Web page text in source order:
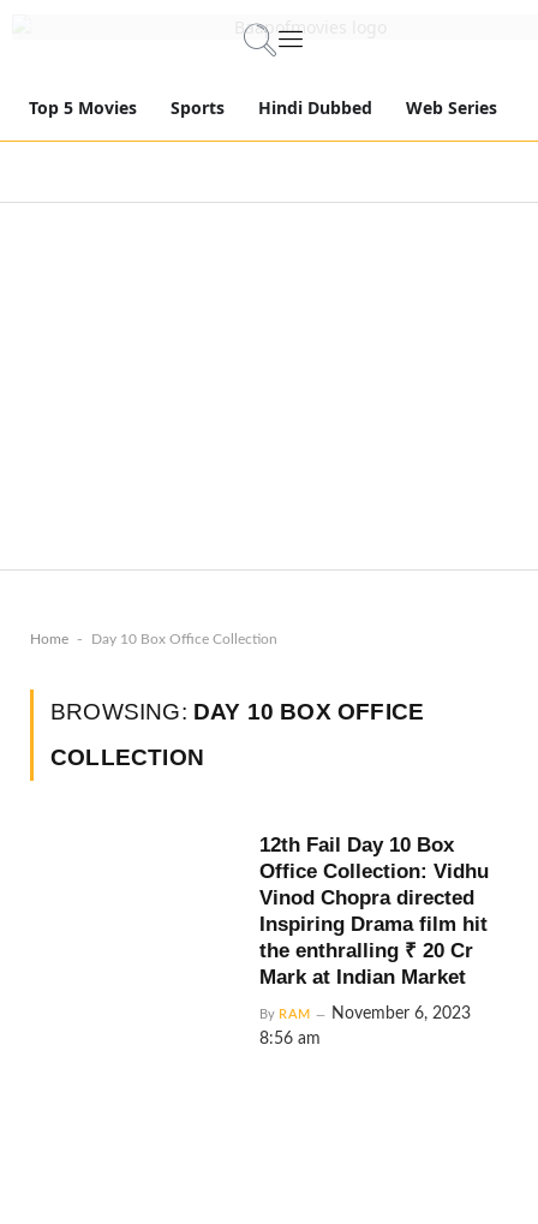
Top 5 Movies Sports Hindi Dubbed Web Series
Home - Day 10 Box Office Collection
BROWSING: DAY 10 BOX OFFICE
COLLECTION
12th Fail Day 10 Box
Office Collection: Vidhu
Vinod Chopra directed
Inspiring Drama film hit
the enthralling ₹ 20 Cr
Mark at Indian Market
By RAM
November 6, 2023
8:56 am